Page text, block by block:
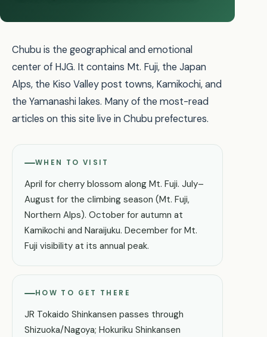
Chubu is the geographical and emotional
center of HJG. It contains Mt. Fuji, the Japan
Alps, the Kiso Valley post towns, Kamikochi, and
the Yamanashi lakes. Many of the most-read
articles on this site live in Chubu prefectures.
WHEN TO VISIT
April for cherry blossom along Mt. Fuji. July–
August for the climbing season (Mt. Fuji,
Northern Alps). October for autumn at
Kamikochi and Naraijuku. December for Mt.
Fuji visibility at its annual peak.
HOW TO GET THERE
JR Tokaido Shinkansen passes through
Shizuoka/Nagoya; Hokuriku Shinkansen